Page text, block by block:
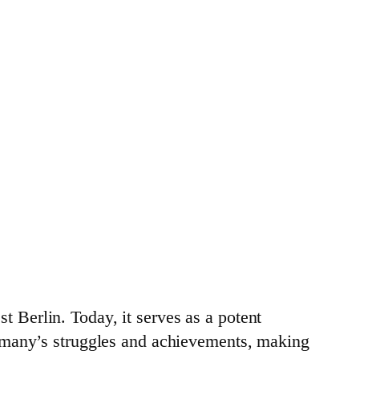
Berlin. Today, it serves as a potent
struggles and achievements, making